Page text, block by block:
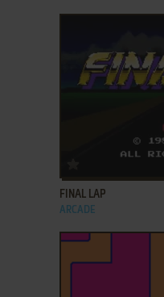
FINAL LAP
ARCADE